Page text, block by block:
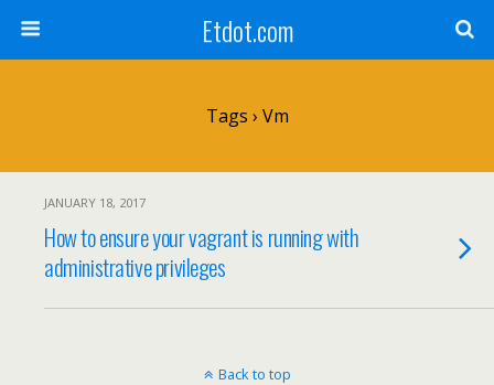
Etdot.com
Tags › Vm
JANUARY 18, 2017
How to ensure your vagrant is running with
administrative privileges
Back to top